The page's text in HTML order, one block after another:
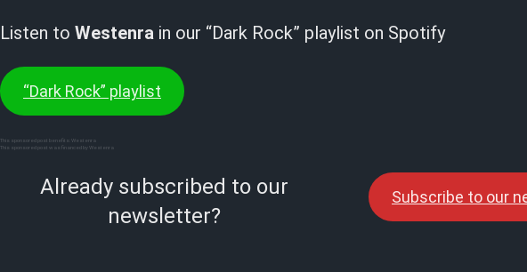
Listen to Westenra in our “Dark Rock” playlist on Spotify
“Dark Rock” playlist
This sponsored post benefits: Westenra
This sponsored post was financed by Westenra
Already subscribed to our
newsletter?
Subscribe to our